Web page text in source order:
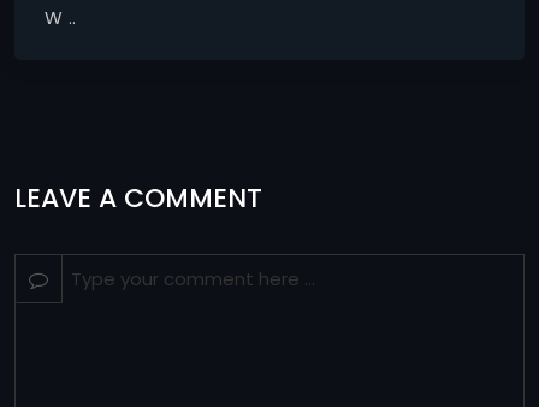
W ..
LEAVE A COMMENT